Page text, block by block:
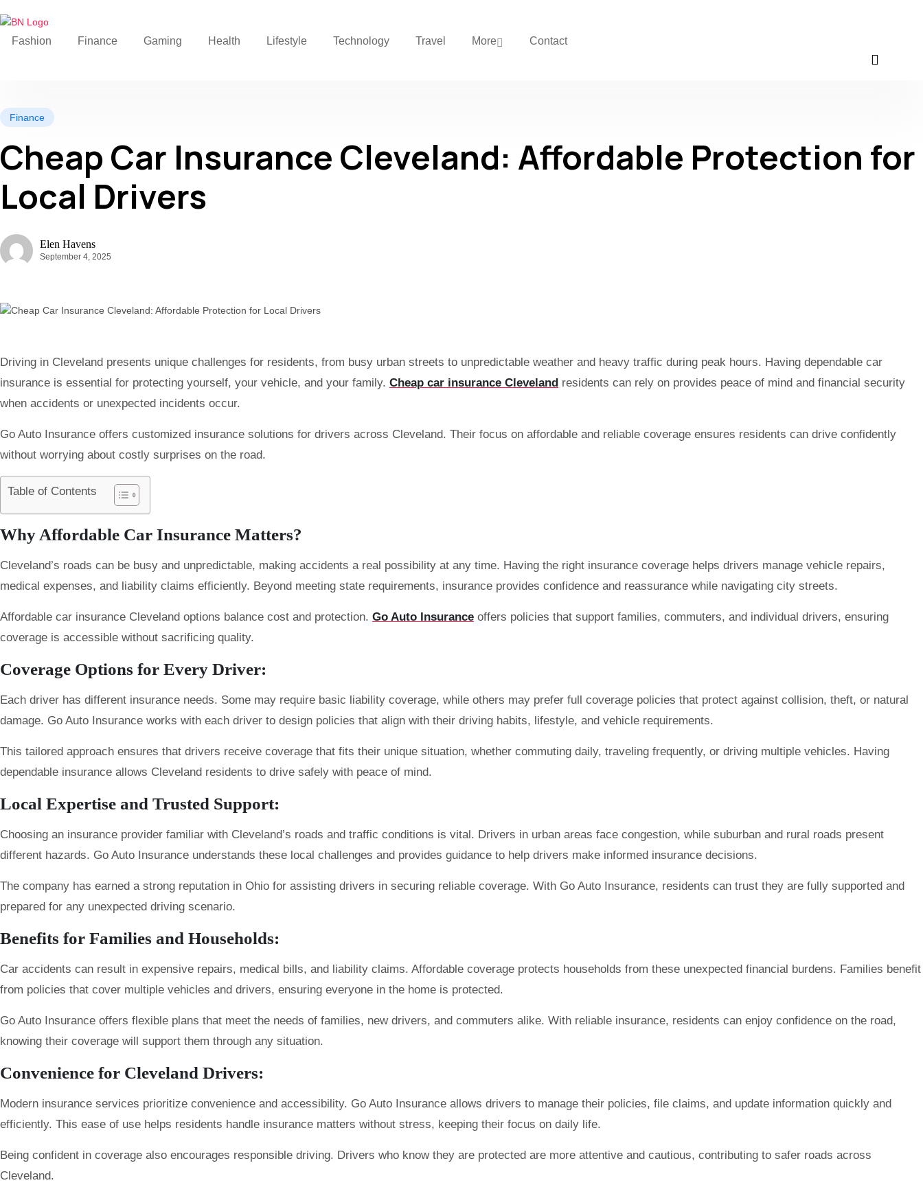
Fashion Finance Gaming Health Lifestyle Technology Travel More Contact
Finance
Cheap Car Insurance Cleveland: Affordable Protection for
Local Drivers
Elen Havens
September 4, 2025
Driving in Cleveland presents unique challenges for residents, from busy urban streets to unpredictable weather and heavy traffic during peak hours. Having dependable car
insurance is essential for protecting yourself, your vehicle, and your family. Cheap car insurance Cleveland residents can rely on provides peace of mind and financial security
when accidents or unexpected incidents occur.
Go Auto Insurance offers customized insurance solutions for drivers across Cleveland. Their focus on affordable and reliable coverage ensures residents can drive confidently
without worrying about costly surprises on the road.
Table of Contents
Why Affordable Car Insurance Matters?
Cleveland’s roads can be busy and unpredictable, making accidents a real possibility at any time. Having the right insurance coverage helps drivers manage vehicle repairs,
medical expenses, and liability claims efficiently. Beyond meeting state requirements, insurance provides confidence and reassurance while navigating city streets.
Affordable car insurance Cleveland options balance cost and protection. Go Auto Insurance offers policies that support families, commuters, and individual drivers, ensuring
coverage is accessible without sacrificing quality.
Coverage Options for Every Driver:
Each driver has different insurance needs. Some may require basic liability coverage, while others may prefer full coverage policies that protect against collision, theft, or natural
damage. Go Auto Insurance works with each driver to design policies that align with their driving habits, lifestyle, and vehicle requirements.
This tailored approach ensures that drivers receive coverage that fits their unique situation, whether commuting daily, traveling frequently, or driving multiple vehicles. Having
dependable insurance allows Cleveland residents to drive safely with peace of mind.
Local Expertise and Trusted Support:
Choosing an insurance provider familiar with Cleveland’s roads and traffic conditions is vital. Drivers in urban areas face congestion, while suburban and rural roads present
different hazards. Go Auto Insurance understands these local challenges and provides guidance to help drivers make informed insurance decisions.
The company has earned a strong reputation in Ohio for assisting drivers in securing reliable coverage. With Go Auto Insurance, residents can trust they are fully supported and
prepared for any unexpected driving scenario.
Benefits for Families and Households:
Car accidents can result in expensive repairs, medical bills, and liability claims. Affordable coverage protects households from these unexpected financial burdens. Families benefit
from policies that cover multiple vehicles and drivers, ensuring everyone in the home is protected.
Go Auto Insurance offers flexible plans that meet the needs of families, new drivers, and commuters alike. With reliable insurance, residents can enjoy confidence on the road,
knowing their coverage will support them through any situation.
Convenience for Cleveland Drivers:
Modern insurance services prioritize convenience and accessibility. Go Auto Insurance allows drivers to manage their policies, file claims, and update information quickly and
efficiently. This ease of use helps residents handle insurance matters without stress, keeping their focus on daily life.
Being confident in coverage also encourages responsible driving. Drivers who know they are protected are more attentive and cautious, contributing to safer roads across
Cleveland.